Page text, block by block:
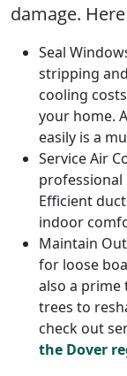
damage.
Seal
stripping
cooling
your home.
easily is a
Service Air
professional
Efficient
indoor
Maintain
for loose
also a
trees to
check out
the Dover